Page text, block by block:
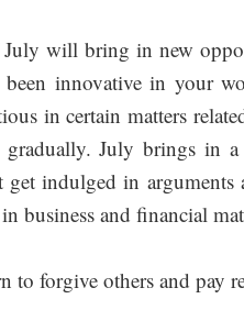
will bring in new
been innovative in your
in certain matters
gradually. July brings in
indulged in arguments
business and financial
to forgive others and pay